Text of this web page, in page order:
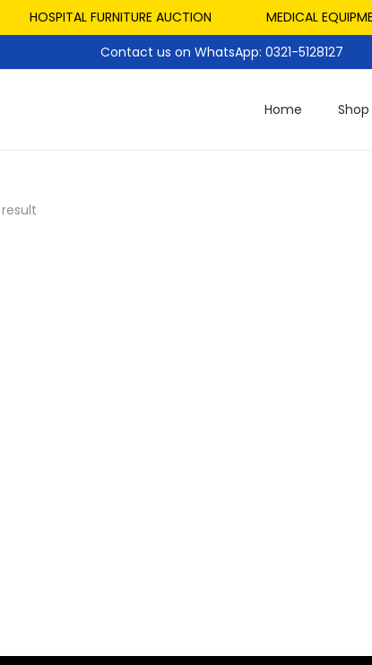
HOSPITAL FURNITURE AUCTION MEDICAL
Contact us on WhatsApp: 0321-5128127
Home Shop